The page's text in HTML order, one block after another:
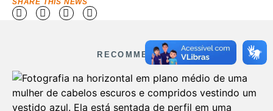
SHARE THIS NEWS
RECOMMENDED